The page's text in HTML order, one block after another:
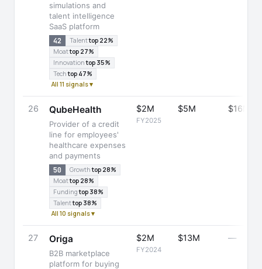
simulations and
talent intelligence
SaaS platform
42 Talenttop 22%
Moattop 27%
Innovationtop 35%
Techtop 47%
All 11 signals ▾
26 QubeHealth
Provider of a credit
line for employees'
healthcare expenses
and payments
50 Growthtop 28%
Moattop 28%
Fundingtop 38%
Talenttop 38%
All 10 signals ▾
$2M
FY2025
$5M $16M
27 Origa
B2B marketplace
platform for buying
$2M
FY2024
$13M —